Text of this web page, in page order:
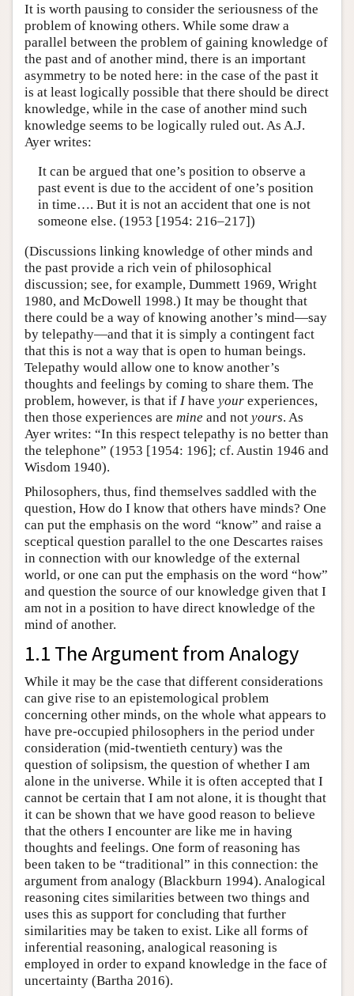
It is worth pausing to consider the seriousness of the
problem of knowing others. While some draw a
parallel between the problem of gaining knowledge of
the past and of another mind, there is an important
asymmetry to be noted here: in the case of the past it
is at least logically possible that there should be direct
knowledge, while in the case of another mind such
knowledge seems to be logically ruled out. As A.J.
Ayer writes:
It can be argued that one’s position to observe a
past event is due to the accident of one’s position
in time…. But it is not an accident that one is not
someone else. (1953 [1954: 216–217])
(Discussions linking knowledge of other minds and
the past provide a rich vein of philosophical
discussion; see, for example, Dummett 1969, Wright
1980, and McDowell 1998.) It may be thought that
there could be a way of knowing another’s mind—say
by telepathy—and that it is simply a contingent fact
that this is not a way that is open to human beings.
Telepathy would allow one to know another’s
thoughts and feelings by coming to share them. The
problem, however, is that if Ihave your experiences,
then those experiences are mine and not yours. As
Ayer writes: “In this respect telepathy is no better than
the telephone” (1953 [1954: 196]; cf. Austin 1946 and
Wisdom 1940).
Philosophers, thus, find themselves saddled with the
question, How do I know that others have minds? One
can put the emphasis on the word “know” and raise a
sceptical question parallel to the one Descartes raises
in connection with our knowledge of the external
world, or one can put the emphasis on the word “how”
and question the source of our knowledge given that I
am not in a position to have direct knowledge of the
mind of another.
1.1 The Argument from Analogy
While it may be the case that different considerations
can give rise to an epistemological problem
concerning other minds, on the whole what appears to
have pre-occupied philosophers in the period under
consideration (mid-twentieth century) was the
question of solipsism, the question of whether I am
alone in the universe. While it is often accepted that I
cannot be certain that I am not alone, it is thought that
it can be shown that we have good reason to believe
that the others I encounter are like me in having
thoughts and feelings. One form of reasoning has
been taken to be “traditional” in this connection: the
argument from analogy (Blackburn 1994). Analogical
reasoning cites similarities between two things and
uses this as support for concluding that further
similarities may be taken to exist. Like all forms of
inferential reasoning, analogical reasoning is
employed in order to expand knowledge in the face of
uncertainty (Bartha 2016).